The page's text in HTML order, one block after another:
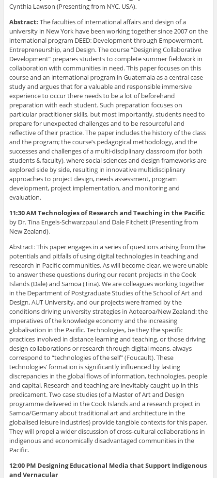
Cynthia Lawson (Presenting from NYC, USA).
Abstract: The faculties of international affairs and design of a
university in New York have been working together since 2007 on the
international program DEED: Development through Empowerment,
Entrepreneurship, and Design. The course “Designing Collaborative
Development” prepares students to complete summer fieldwork in
collaboration with communities in need. This paper focuses on this
course and an international program in Guatemala as a central case
study and argues that for a valuable and responsible immersive
experience to occur there needs to be a lot of beforehand
preparation with each student. Such preparation focuses on
particular practitioner skills, but most importantly, students need to
prepare for unexpected challenges and to be resourceful and
reflective of their practice. The paper includes the history of the class
and the program; the course’s pedagogical methodology, and the
successes and challenges of a multi-disciplinary classroom (for both
students & faculty), where social sciences and design frameworks are
explored side by side, resulting in innovative multidisciplinary
approaches to project design, needs assessment, program
development, project implementation, and monitoring and
evaluation.
11:30 AM Technologies of Research and Teaching in the Pacific
by Dr. Tina Engels-Schwarzpaul and Dale Fitchett (Presenting from
New Zealand).
Abstract: This paper engages in a series of questions arising from the
potentials and pitfalls of using digital technologies in teaching and
research in Pacific communities. As will become clear, we were unable
to answer these questions during our recent projects in the Cook
Islands (Dale) and Samoa (Tina). We are colleagues working together
in the Department of Postgraduate Studies of the School of Art and
Design, AUT University, and our projects were framed by the
conditions driving university strategies in Aotearoa/New Zealand: the
imperatives of the knowledge economy and the increasing
globalisation in the Pacific. Technologies, be they the specific
practices involved in distance learning and teaching, or those driving
design collaborations or research through digital means, always
correspond to “technologies of the self” (Foucault). These
technologies’ formation is significantly influenced by lasting
discrepancies in the global flows of information, technologies, people
and capital. Research and teaching are inevitably caught up in this
predicament. Two case studies (of a Master of Art and Design
programme delivered in the Cook Islands and a research project in
Samoa/Germany about traditional art and architecture in the
globalised leisure industries) provide tangible contexts for this paper.
They will propel a wider discussion of cross-cultural collaborations in
indigenous and economically disadvantaged communities in the
Pacific.
12:00 PM Designing Educational Media that Support Indigenous
and Vernacular